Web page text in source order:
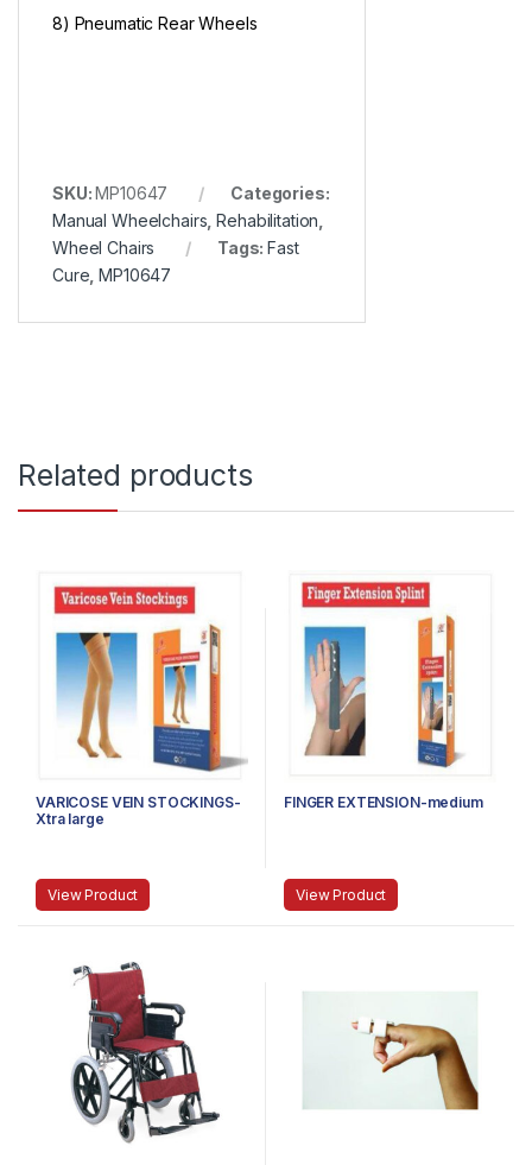
8) Pneumatic Rear Wheels
SKU:MP10647
Categories:
Manual Wheelchairs ,Rehabilitation
Wheel Chairs
Tags:Fast
Cure ,MP10647
Related products
VARICOSE VEIN STOCKINGS-
Xtra large
View Product
FINGER EXTENSION-medium
View Product